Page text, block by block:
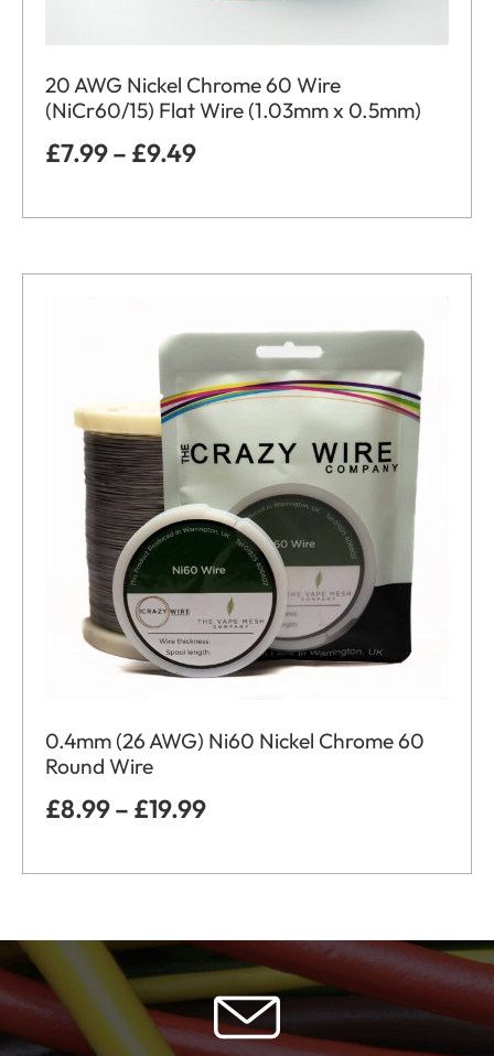
20 AWG Nickel Chrome 60 Wire
(NiCr60/15) Flat Wire (1.03mm x 0.5mm)
£7.99– £9.49
0.4mm (26 AWG) Ni60 Nickel Chrome 60
Round Wire
£8.99– £19.99